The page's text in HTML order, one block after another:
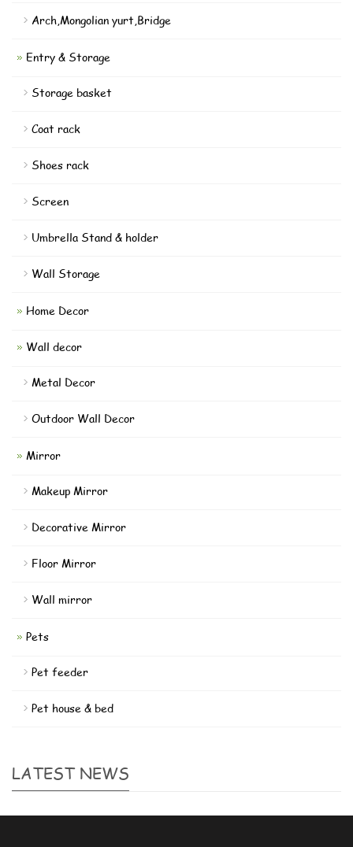
Arch,Mongolian yurt,Bridge
Entry & Storage
Storage basket
Coat rack
Shoes rack
Screen
Umbrella Stand & holder
Wall Storage
Home Decor
Wall decor
Metal Decor
Outdoor Wall Decor
Mirror
Makeup Mirror
Decorative Mirror
Floor Mirror
Wall mirror
Pets
Pet feeder
Pet house & bed
LATEST NEWS